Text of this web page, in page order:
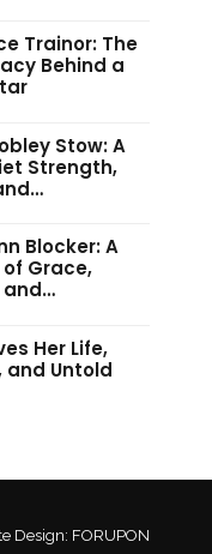
Trainor: The
Behind a
Stow: A
Strength,
Blocker: A
Grace,
and…
Her Life,
and Untold
Design: FORUPON